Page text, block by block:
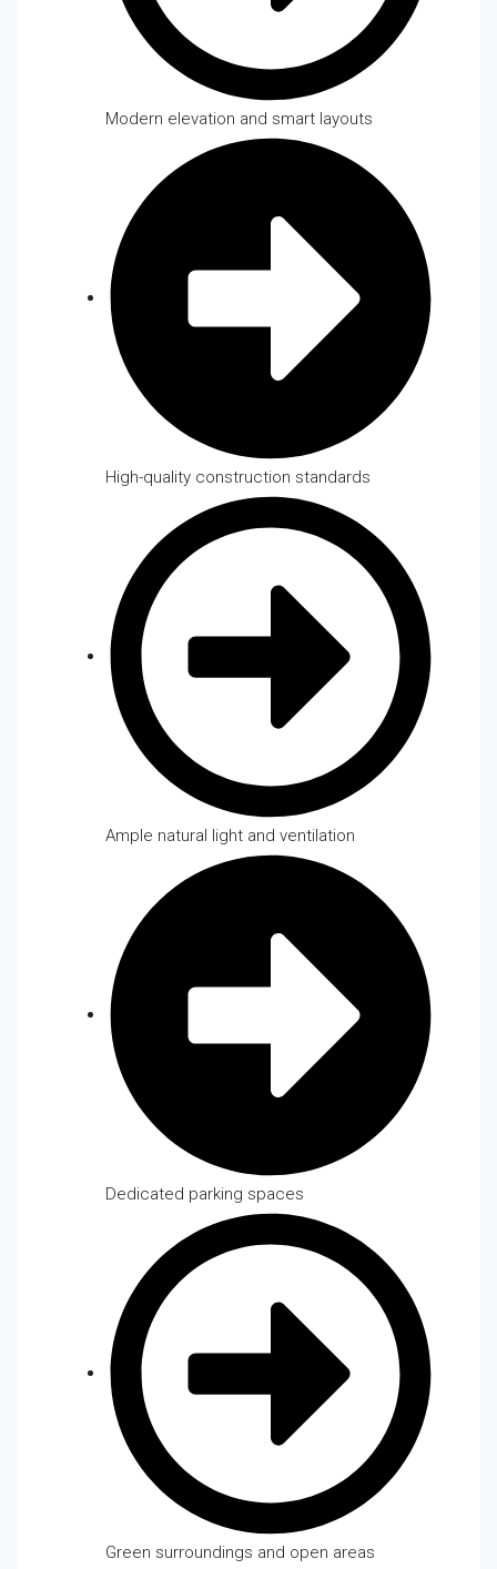
Modern elevation and smart layouts
High-quality construction standards
Ample natural light and ventilation
Dedicated parking spaces
Green surroundings and open areas